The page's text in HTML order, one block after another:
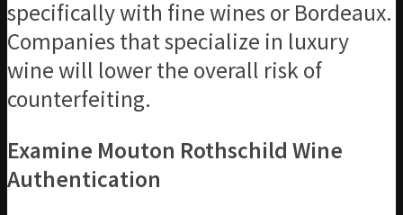
specifically with fine wines or Bordeaux.
Companies that specialize in luxury
wine will lower the overall risk of
counterfeiting.
Examine Mouton Rothschild Wine
Authentication